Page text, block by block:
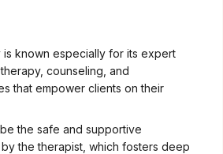
known especially for its expert
counseling, and
that empower clients on their
the safe and supportive
the therapist, which fosters deep